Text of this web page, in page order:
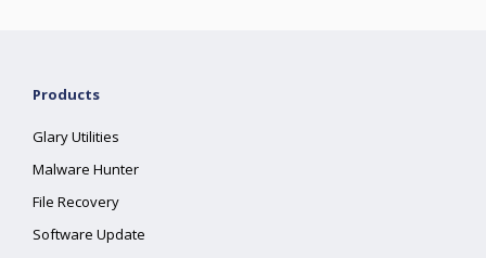
Products
Glary Utilities
Malware Hunter
File Recovery
Software Update